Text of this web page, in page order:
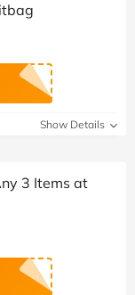
Show Details
3 Items at